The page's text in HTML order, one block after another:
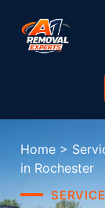
Home >
in Rochester